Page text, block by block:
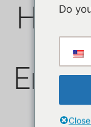
How
Do